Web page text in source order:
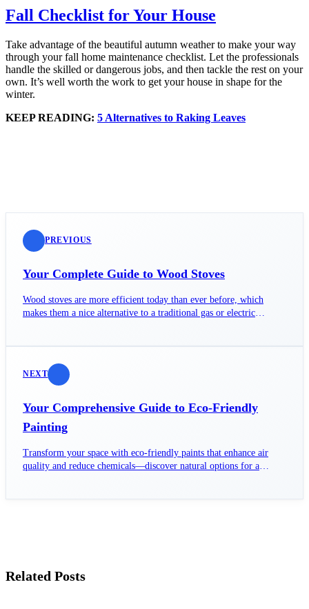
Fall Checklist for Your House
Take advantage of the beautiful autumn weather to make your way
through your fall home maintenance checklist. Let the professionals
handle the skilled or dangerous jobs, and then tackle the rest on your
own. It’s well worth the work to get your house in shape for the
winter.
KEEP READING: 5 Alternatives to Raking Leaves
PREVIOUS
Your Complete Guide to Wood Stoves
Wood stoves are more efficient today than ever before, which
makes them a nice alternative to a traditional gas or electric
NEXT
Your Comprehensive Guide to Eco-Friendly
Painting
Transform your space with eco-friendly paints that enhance air
quality and reduce chemicals—discover natural options for a
Related Posts